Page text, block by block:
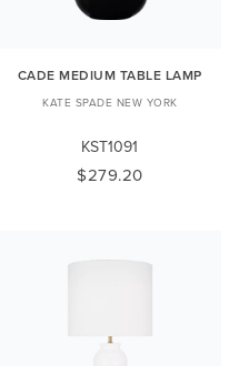
CADE MEDIUM TABLE LAMP
KATE SPADE NEW YORK
KST1091
$279.20